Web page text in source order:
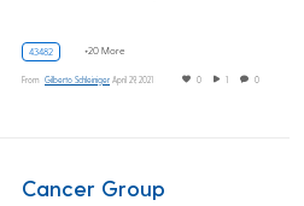
43482 +20 More
From Gilberto Schleiniger April 29, 2021 0 0
Cancer Group